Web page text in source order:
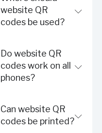
website QR
codes be used?
Do website QR
codes work on all
phones?
Can website QR
codes be printed?